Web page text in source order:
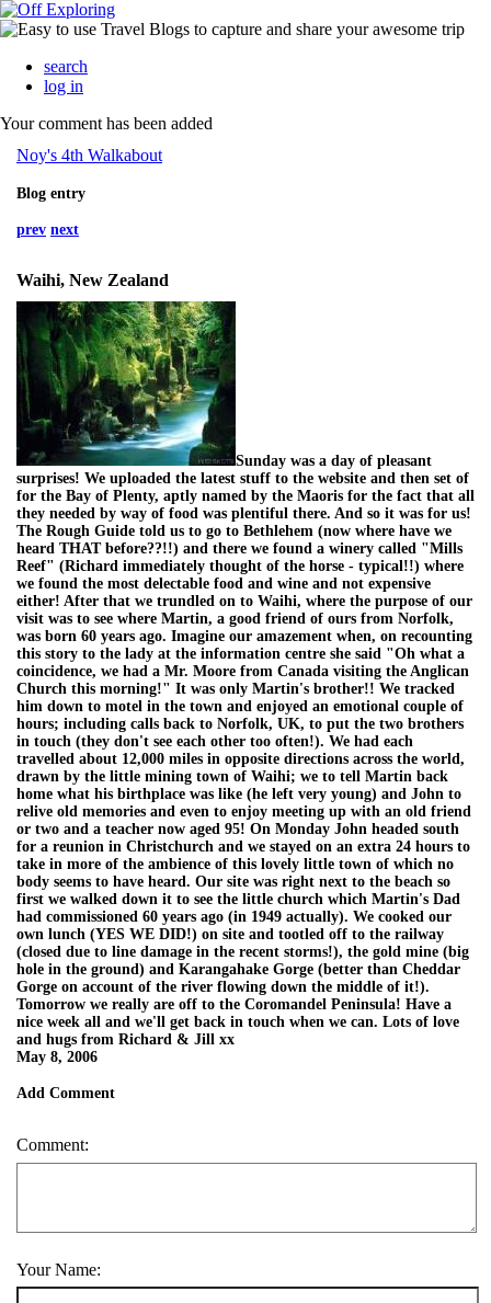
search
log in
Your comment has been added
Noy's 4th Walkabout
Blog entry
prev next
Waihi, New Zealand
Sunday was a day of pleasant
surprises! We uploaded the latest stuff to the website and then set of
for the Bay of Plenty, aptly named by the Maoris for the fact that all
they needed by way of food was plentiful there. And so it was for us!
The Rough Guide told us to go to Bethlehem (now where have we
heard THAT before??!!) and there we found a winery called "Mills
Reef" (Richard immediately thought of the horse - typical!!) where
we found the most delectable food and wine and not expensive
either! After that we trundled on to Waihi, where the purpose of our
visit was to see where Martin, a good friend of ours from Norfolk,
was born 60 years ago. Imagine our amazement when, on recounting
this story to the lady at the information centre she said "Oh what a
coincidence, we had a Mr. Moore from Canada visiting the Anglican
Church this morning!" It was only Martin's brother!! We tracked
him down to motel in the town and enjoyed an emotional couple of
hours; including calls back to Norfolk, UK, to put the two brothers
in touch (they don't see each other too often!). We had each
travelled about 12,000 miles in opposite directions across the world,
drawn by the little mining town of Waihi; we to tell Martin back
home what his birthplace was like (he left very young) and John to
relive old memories and even to enjoy meeting up with an old friend
or two and a teacher now aged 95! On Monday John headed south
for a reunion in Christchurch and we stayed on an extra 24 hours to
take in more of the ambience of this lovely little town of which no
body seems to have heard. Our site was right next to the beach so
first we walked down it to see the little church which Martin's Dad
had commissioned 60 years ago (in 1949 actually). We cooked our
own lunch (YES WE DID!) on site and tootled off to the railway
(closed due to line damage in the recent storms!), the gold mine (big
hole in the ground) and Karangahake Gorge (better than Cheddar
Gorge on account of the river flowing down the middle of it!).
Tomorrow we really are off to the Coromandel Peninsula! Have a
nice week all and we'll get back in touch when we can. Lots of love
and hugs from Richard & Jill xx
May 8, 2006
Add Comment
Comment:
Your Name: